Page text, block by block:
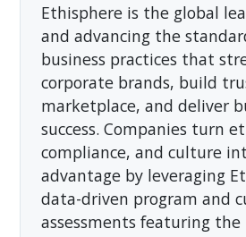
Ethisphere is the global
and advancing the
business practices that
corporate brands, build
marketplace, and deliver
success. Companies turn
compliance, and culture
advantage by leveraging
data-driven program and
assessments featuring